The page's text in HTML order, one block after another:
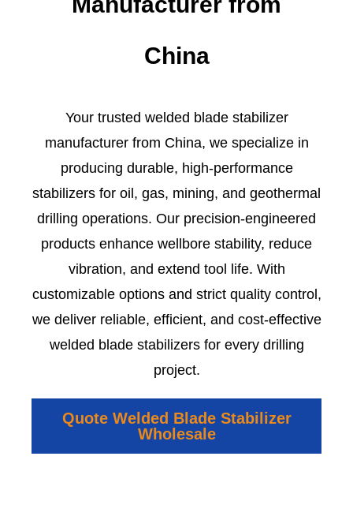
China
Your trusted welded blade stabilizer
manufacturer from China, we specialize in
producing durable, high-performance
stabilizers for oil, gas, mining, and geothermal
drilling operations. Our precision-engineered
products enhance wellbore stability, reduce
vibration, and extend tool life. With
customizable options and strict quality control,
we deliver reliable, efficient, and cost-effective
welded blade stabilizers for every drilling
project.
Quote Welded Blade Stabilizer
Wholesale